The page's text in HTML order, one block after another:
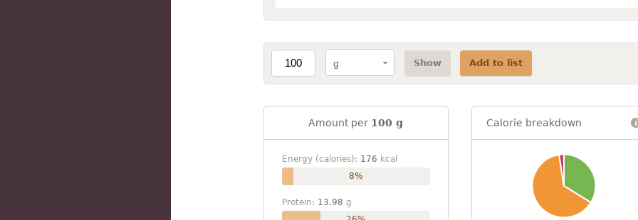
Show Add to list
Amount per 100 g
Energy (calories): 176 kcal
8%
Protein: 13.98 g
Calorie breakdown